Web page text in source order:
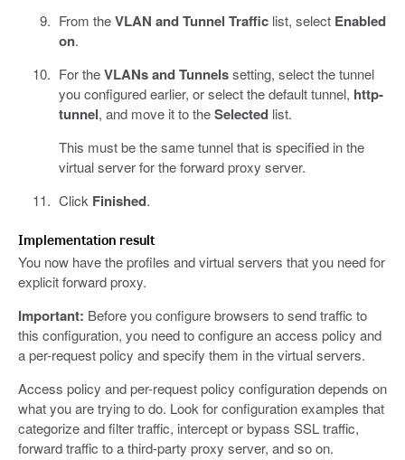
From theVLAN and Tunnel Trafficlist, select Enabled
on.
For theVLANs and Tunnelssetting, select the tunnel
you configured earlier, or select the default tunnel, http-
tunnel, and move it to theSelectedlist.
This must be the same tunnel that is specified in the
virtual server for the forward proxy server.
Click Finished.
Implementation result
You now have the profiles and virtual servers that you need for
explicit forward proxy.
Important: Before you configure browsers to send traffic to
this configuration, you need to configure an access policy and
a per-request policy and specify them in the virtual servers.
Access policy and per-request policy configuration depends on
what you are trying to do. Look for configuration examples that
categorize and filter traffic, intercept or bypass SSL traffic,
forward traffic to a third-party proxy server, and so on.